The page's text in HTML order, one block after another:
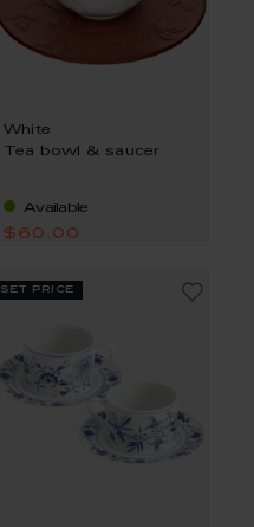
White
Tea bowl & saucer
Available
$60.00
set price